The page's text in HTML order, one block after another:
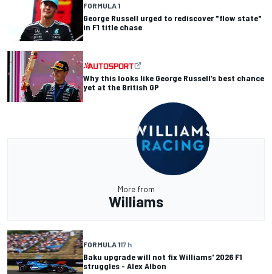
FORMULA 1
George Russell urged to rediscover "flow state"
in F1 title chase
Why this looks like George Russell’s best chance
yet at the British GP
More from
Williams
FORMULA 117 h
Baku upgrade will not fix Williams' 2026 F1
struggles - Alex Albon